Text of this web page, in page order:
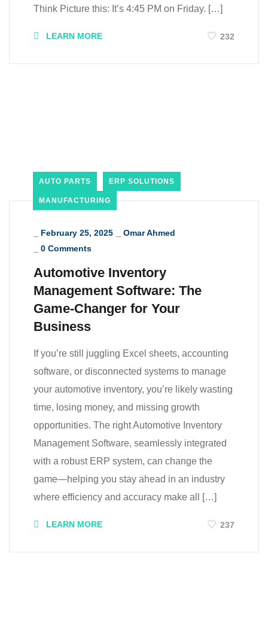
Think Picture this: It’s 4:45 PM on Friday. […]
LEARN MORE 232
AUTO PARTS ERP SOLUTIONS
MANUFACTURING
February 25, 2025
Omar Ahmed
0 Comments
Automotive Inventory
Management Software: The
Game-Changer for Your
Business
If you’re still juggling Excel sheets, accounting
software, or disconnected systems to manage
your automotive inventory, you’re likely wasting
time, losing money, and missing growth
opportunities. The right Automotive Inventory
Management Software, seamlessly integrated
with a robust ERP system, can change the
game—helping you stay ahead in an industry
where efficiency and accuracy make all […]
LEARN MORE 237